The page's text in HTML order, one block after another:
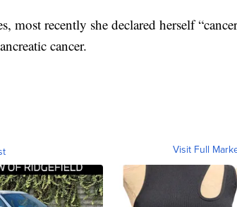
most recently she declared herself “cancer
cancer.
Visit Full